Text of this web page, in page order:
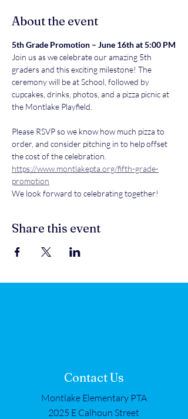
About the event
5th Grade Promotion – June 16th at 5:00 PM
Join us as we celebrate our amazing 5th
graders and this exciting milestone! The
ceremony will be at School, followed by
cupcakes, drinks, photos, and a pizza picnic at
the Montlake Playfield.
Please RSVP so we know how much pizza to
order, and consider pitching in to help offset
the cost of the celebration.
https://www.montlakepta.org/fifth-grade-
promotion
We look forward to celebrating together!
Share this event
Contact Us
Montlake Elementary PTA
2025 E Calhoun Street